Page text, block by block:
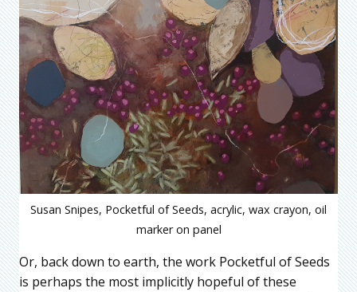
Susan Snipes, Pocketful of Seeds, acrylic, wax crayon, oil
marker on panel
Or, back down to earth, the work Pocketful of Seeds
is perhaps the most implicitly hopeful of these